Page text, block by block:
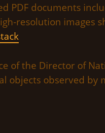
PDF documents
resolution images
of the Director of
objects observed